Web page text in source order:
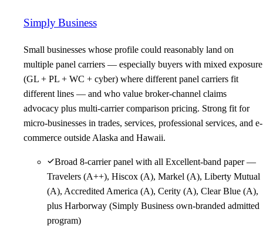
Simply Business
Small businesses whose profile could reasonably land on
multiple panel carriers — especially buyers with mixed exposure
(GL + PL + WC + cyber) where different panel carriers fit
different lines — and who value broker-channel claims
advocacy plus multi-carrier comparison pricing. Strong fit for
micro-businesses in trades, services, professional services, and e-
commerce outside Alaska and Hawaii.
Broad 8-carrier panel with all Excellent-band paper —
Travelers (A++), Hiscox (A), Markel (A), Liberty Mutual
(A), Accredited America (A), Cerity (A), Clear Blue (A),
plus Harborway (Simply Business own-branded admitted
program)